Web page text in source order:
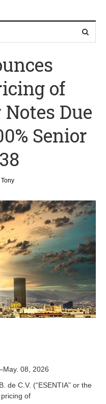
of
Notes Due
Senior
Tony
08, 2026
de C.V. (“ESENTIA” or the
of